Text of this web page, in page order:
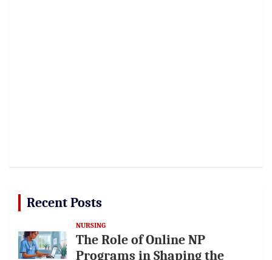
Recent Posts
NURSING
The Role of Online NP
Programs in Shaping the